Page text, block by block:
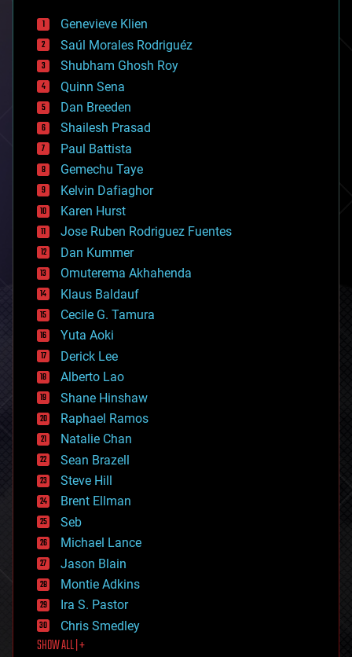
bees
big data
bioengineering
biological
bionic
bioprinting
biotech/medical
bitcoin
blockchains
business
chemistry
climatology
complex systems
computing
cosmology
counterterrorism
cryonics
cryptocurrencies
cybercrime/malcode
cyborgs
defense
disruptive technology
driverless cars
drones
economics
education
electronics
employment
encryption
energy
engineering
entertainment
environmental
ethics
events
evolution
existential risks
exoskeleton
finance
first contact
food
Genevieve Klien
Saúl Morales Rodriguéz
Shubham Ghosh Roy
Quinn Sena
Dan Breeden
Shailesh Prasad
Paul Battista
Gemechu Taye
Kelvin Dafiaghor
Karen Hurst
Jose Ruben Rodriguez Fuentes
Dan Kummer
Omuterema Akhahenda
Klaus Baldauf
Cecile G. Tamura
Yuta Aoki
Derick Lee
Alberto Lao
Shane Hinshaw
Raphael Ramos
Natalie Chan
Sean Brazell
Steve Hill
Brent Ellman
Seb
Michael Lance
Jason Blain
Montie Adkins
Ira S. Pastor
Chris Smedley
SHOW ALL | +